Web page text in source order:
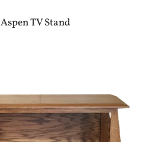
Aspen TV Stand